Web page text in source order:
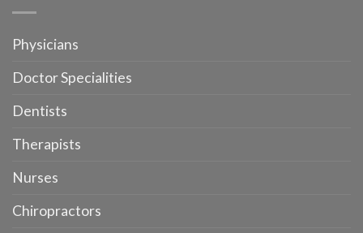
Physicians
Doctor Specialities
Dentists
Therapists
Nurses
Chiropractors